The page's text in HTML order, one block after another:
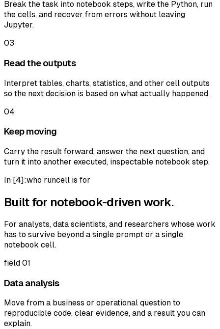
Break the task into notebook steps, write the Python, run
the cells, and recover from errors without leaving
Jupyter.
03
Read the outputs
Interpret tables, charts, statistics, and other cell outputs
so the next decision is based on what actually happened.
04
Keep moving
Carry the result forward, answer the next question, and
turn it into another executed, inspectable notebook step.
In [4]:who runcell is for
Built for notebook-driven work.
For analysts, data scientists, and researchers whose work
has to survive beyond a single prompt or a single
notebook cell.
field 01
Data analysis
Move from a business or operational question to
reproducible code, clear evidence, and a result you can
explain.